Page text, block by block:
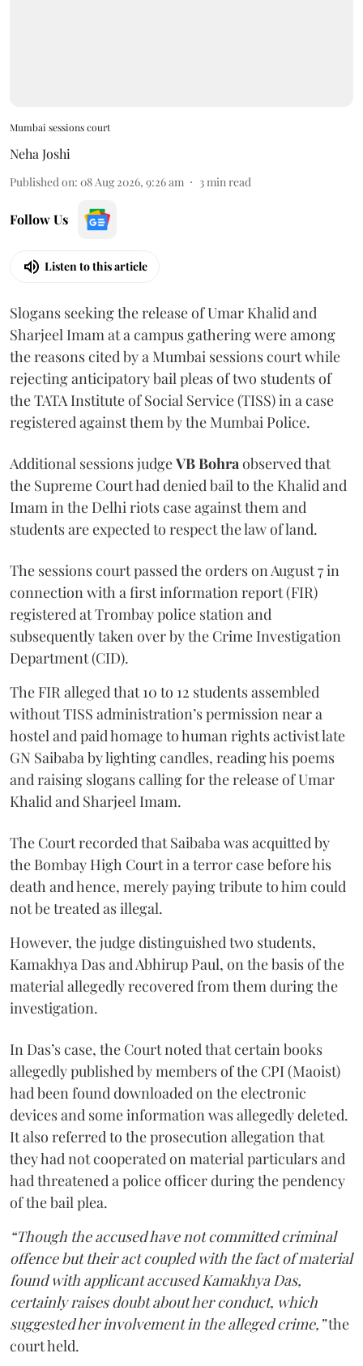
Mumbai sessions court
Neha Joshi
Published on: 08 Aug 2026, 9:26 am 3 min read
Follow Us
Listen to this article
Slogans seeking the release of Umar Khalid and
Sharjeel Imam at a campus gathering were among
the reasons cited by a Mumbai sessions court while
rejecting anticipatory bail pleas of two students of
the TATA Institute of Social Service (TISS) in a case
registered against them by the Mumbai Police.
Additional sessions judgeVB Bohra observed that
the Supreme Court had denied bail to the Khalid and
Imam in the Delhi riots case against them and
students are expected to respect the law of land.
The sessions court passed the orders on August 7 in
connection with a first information report (FIR)
registered at Trombay police station and
subsequently taken over by the Crime Investigation
Department (CID).
The FIR alleged that 10 to 12 students assembled
without TISS administration’s permission near a
hostel and paid homage to human rights activist late
GN Saibaba by lighting candles, reading his poems
and raising slogans calling for the release of Umar
Khalid and Sharjeel Imam.
The Court recorded that Saibaba was acquitted by
the Bombay High Court in a terror case before his
death and hence, merely paying tribute to him could
not be treated as illegal.
However, the judge distinguished two students,
Kamakhya Das and Abhirup Paul, on the basis of the
material allegedly recovered from them during the
investigation.
In Das’s case, the Court noted that certain books
allegedly published by members of the CPI (Maoist)
had been found downloaded on the electronic
devices and some information was allegedly deleted.
It also referred to the prosecution allegation that
they had not cooperated on material particulars and
had threatened a police officer during the pendency
of the bail plea.
“Though the accused have not committed criminal
offence but their act coupled with the fact of material
found with applicant accused Kamakhya Das,
certainly raises doubt about her conduct, which
suggested her involvement in the alleged crime,”the
court held.